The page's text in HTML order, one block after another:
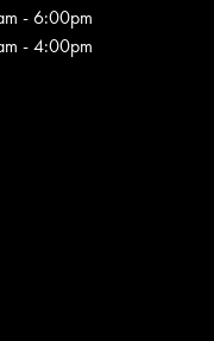
- 6:00pm
- 4:00pm